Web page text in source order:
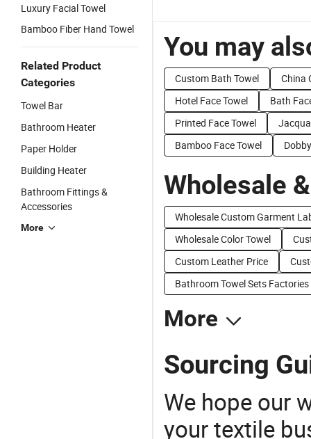
Luxury Facial Towel
Bamboo Fiber Hand Towel
Related Product
Categories
Towel Bar
Bathroom Heater
Paper Holder
Building Heater
Bathroom Fittings &
Accessories
More
You may
Custom Bath Towel
China
Hotel Face Towel
Bath
Printed Face Towel
Bamboo Face Towel
Wholesale
Wholesale Custom Garment
Wholesale Color Towel
Custom Leather Price
Bathroom Towel Sets Factories
More
Sourcing
We hope our
your textile